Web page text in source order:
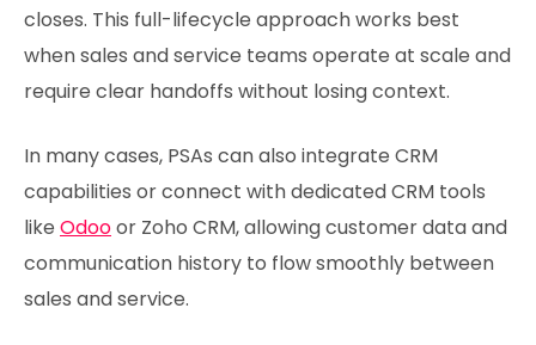
closes. This full-lifecycle approach works best
when sales and service teams operate at scale and
require clear handoffs without losing context.
In many cases, PSAs can also integrate CRM
capabilities or connect with dedicated CRM tools
like Odooor Zoho CRM, allowing customer data and
communication history to flow smoothly between
sales and service.